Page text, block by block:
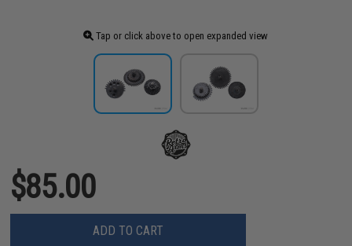
Tap or click above to open expanded view
$85.00
ADD TO CART